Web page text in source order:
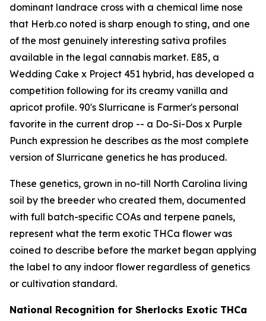
dominant landrace cross with a chemical lime nose
that Herb.co noted is sharp enough to sting, and one
of the most genuinely interesting sativa profiles
available in the legal cannabis market. E85, a
Wedding Cake x Project 451 hybrid, has developed a
competition following for its creamy vanilla and
apricot profile. 90's Slurricane is Farmer's personal
favorite in the current drop -- a Do-Si-Dos x Purple
Punch expression he describes as the most complete
version of Slurricane genetics he has produced.
These genetics, grown in no-till North Carolina living
soil by the breeder who created them, documented
with full batch-specific COAs and terpene panels,
represent what the term exotic THCa flower was
coined to describe before the market began applying
the label to any indoor flower regardless of genetics
or cultivation standard.
National Recognition for Sherlocks Exotic THCa